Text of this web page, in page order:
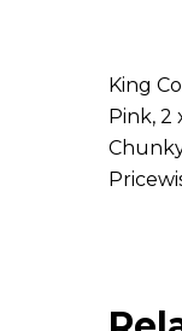
King
Pink, 2